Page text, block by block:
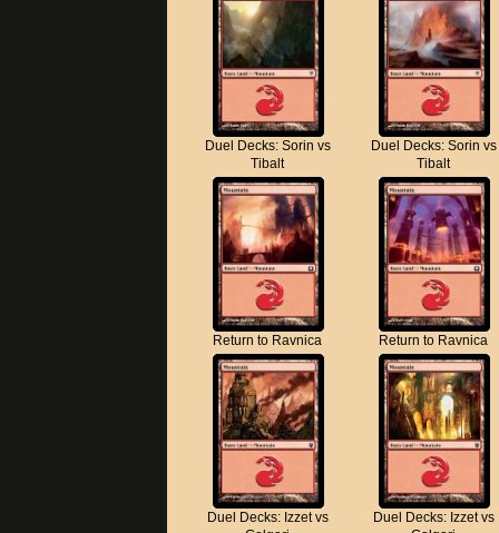
Duel Decks: Sorin vs
Tibalt
Duel Decks: Sorin vs
Tibalt
Return to Ravnica Return to Ravnica
Duel Decks: Izzet vs
Duel Decks: Izzet vs